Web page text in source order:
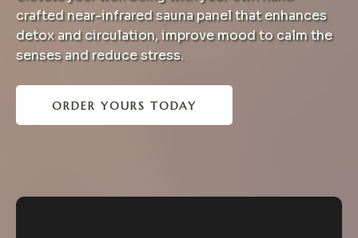
crafted near-infrared sauna panel that enhances
detox and circulation, improve mood to calm the
senses and reduce stress.
ORDER YOURS TODAY